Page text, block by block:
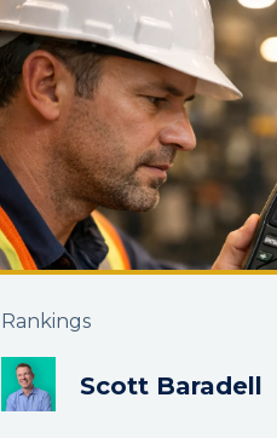
Rankings
Scott Baradell